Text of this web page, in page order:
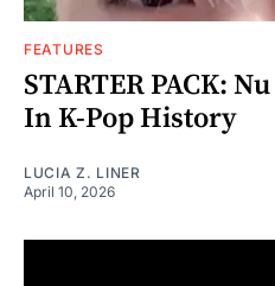
FEATURES
STARTER PACK:
In K-Pop History
LUCIA Z. LINER
April 10, 2026